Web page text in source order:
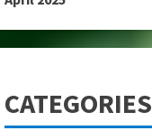
CATEGORIES